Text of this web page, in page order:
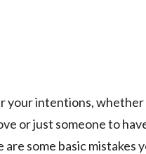
your intentions, whether
or just someone to
are some basic mistakes